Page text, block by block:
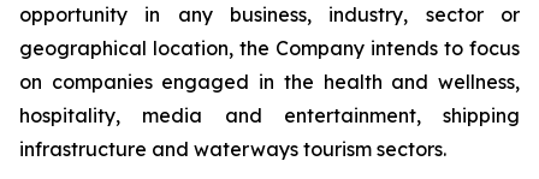
opportunity in any business, industry, sector or
geographical location, the Company intends to focus
on companies engaged in the health and wellness,
hospitality, media and entertainment, shipping
infrastructure and waterways tourism sectors.